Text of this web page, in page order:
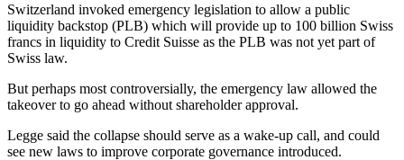
Switzerland invoked emergency legislation to allow a public
liquidity backstop (PLB) which will provide up to 100 billion Swiss
francs in liquidity to Credit Suisse as the PLB was not yet part of
Swiss law.
But perhaps most controversially, the emergency law allowed the
takeover to go ahead without shareholder approval.
Legge said the collapse should serve as a wake-up call, and could
see new laws to improve corporate governance introduced.